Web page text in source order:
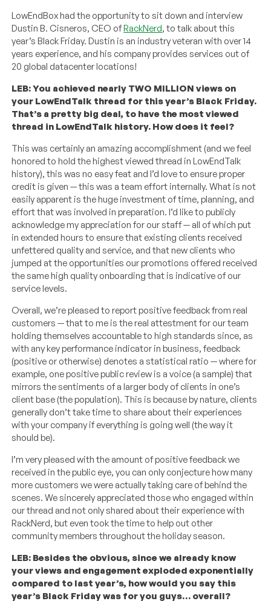
LowEndBox had the opportunity to sit down and interview
Dustin B. Cisneros, CEO ofRackNerd, to talk about this
year’s Black Friday. Dustin is an industry veteran with over 14
years experience, and his company provides services out of
20 global datacenter locations!
LEB: You achieved nearly TWO MILLION views on
your LowEndTalk thread for this year’s Black Friday.
That’s a pretty big deal, to have the most viewed
thread in LowEndTalk history. How does it feel?
This was certainly an amazing accomplishment (and we feel
honored to hold the highest viewed thread in LowEndTalk
history), this was no easy feat and I’d love to ensure proper
credit is given — this was a team effort internally. What is not
easily apparent is the huge investment of time, planning, and
effort that was involved in preparation. I’d like to publicly
acknowledge my appreciation for our staff — all of which put
in extended hours to ensure that existing clients received
unfettered quality and service, and that new clients who
jumped at the opportunities our promotions offered received
the same high quality onboarding that is indicative of our
service levels.
Overall, we’re pleased to report positive feedback from real
customers — that to me is the real attestment for our team
holding themselves accountable to high standards since, as
with any key performance indicator in business, feedback
(positive or otherwise) denotes a statistical ratio — where for
example, one positive public review is a voice (a sample) that
mirrors the sentiments of a larger body of clients in one’s
client base (the population). This is because by nature, clients
generally don’t take time to share about their experiences
with your company if everything is going well (the way it
should be).
I’m very pleased with the amount of positive feedback we
received in the public eye, you can only conjecture how many
more customers we were actually taking care of behind the
scenes. We sincerely appreciated those who engaged within
our thread and not only shared about their experience with
RackNerd, but even took the time to help out other
community members throughout the holiday season.
LEB: Besides the obvious, since we already know
your views and engagement exploded exponentially
compared to last year’s, how would you say this
year’s Black Friday was for you guys… overall?